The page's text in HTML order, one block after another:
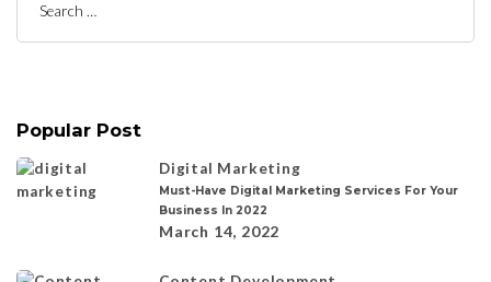
Search
Popular Post
Digital Marketing
Must-Have Digital Marketing Services For Your
Business In 2022
March 14, 2022